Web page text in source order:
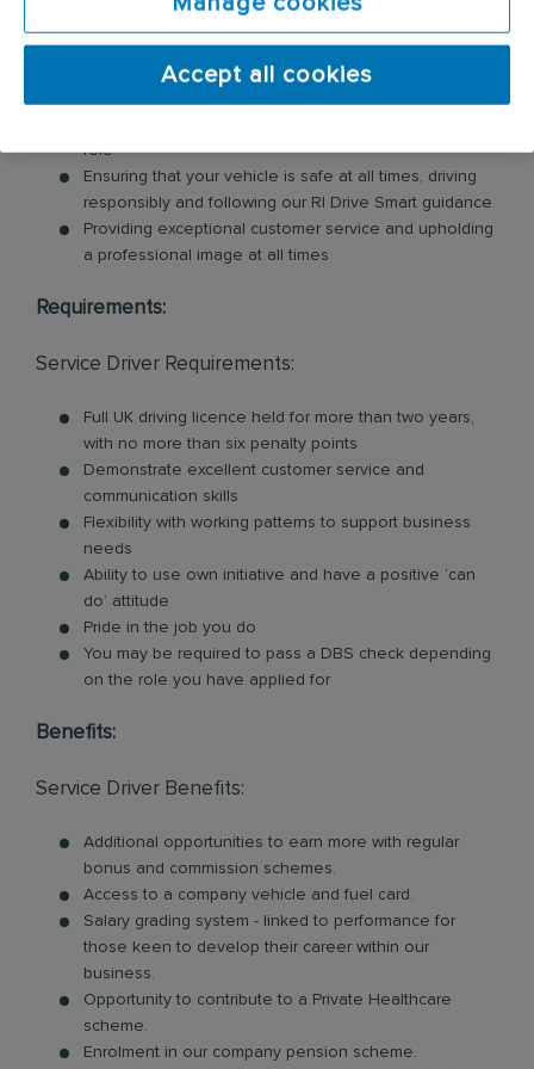
units, nappy bins, air fresheners, soap dispensers
and floor mats. Key responsibilities include:
role
Ensuring that your vehicle is safe at all times, driving
responsibly and following our RI Drive Smart guidance
Providing exceptional customer service and upholding
a professional image at all times
Requirements:
Service Driver Requirements:
Full UK driving licence held for more than two years,
with no more than six penalty points
Demonstrate excellent customer service and
communication skills
Flexibility with working patterns to support business
needs
Ability to use own initiative and have a positive ‘can
do’ attitude
Pride in the job you do
You may be required to pass a DBS check depending
on the role you have applied for
Benefits:
Service Driver Benefits:
Additional opportunities to earn more with regular
bonus and commission schemes.
Access to a company vehicle and fuel card.
Salary grading system - linked to performance for
those keen to develop their career within our
business.
Opportunity to contribute to a Private Healthcare
scheme.
Enrolment in our company pension scheme.
Accept all cookies